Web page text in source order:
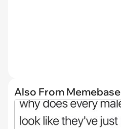
Also From Memebase